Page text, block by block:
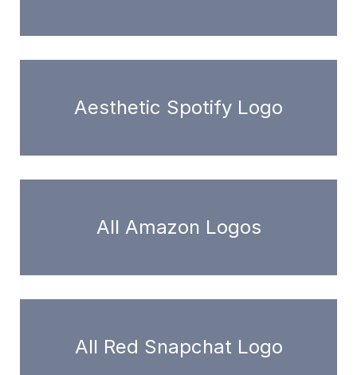
Aesthetic Spotify Logo
All Amazon Logos
All Red Snapchat Logo